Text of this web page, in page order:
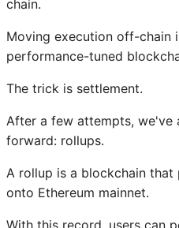
chain.
Moving execution off-chain
performance-tuned
The trick is settlement.
After a few attempts, we've
forward: rollups.
A rollup is a blockchain
onto Ethereum mainnet.
With this record, users can